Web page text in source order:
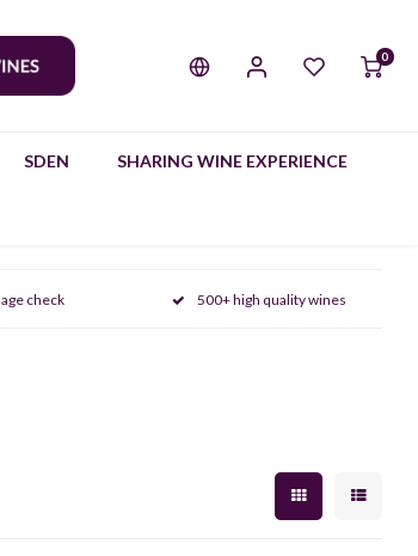
0
SDEN SHARING WINE EXPERIENCE
check 500+ high quality wines